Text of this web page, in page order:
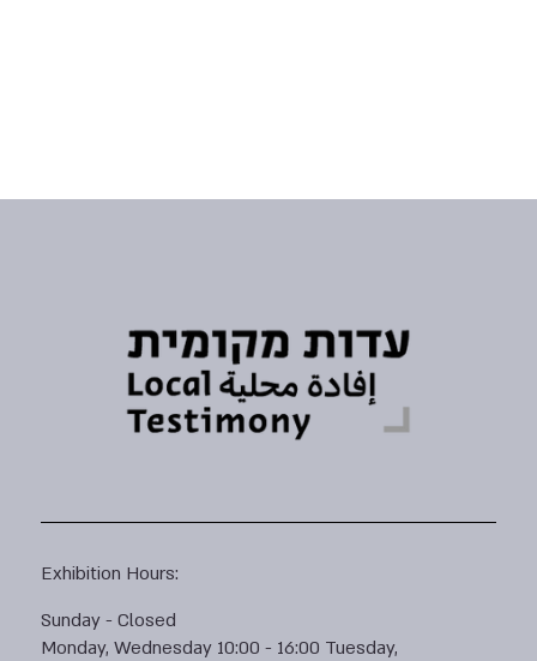
Exhibition Hours:
Sunday - Closed
Monday, Wednesday 10:00 - 16:00 Tuesday,